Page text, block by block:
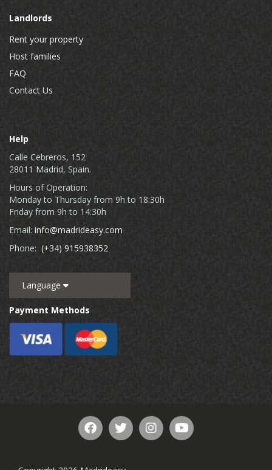
Landlords
Rent your property
Host families
FAQ
Contact Us
Help
Calle Cebreros, 152
28011 Madrid, Spain.
Hours of Operation:
Monday to Thursday from 9h to 18:30h
Friday from 9h to 14:30h
Email: info@madrideasy.com
Phone: (+34) 915938352
Language
Payment Methods